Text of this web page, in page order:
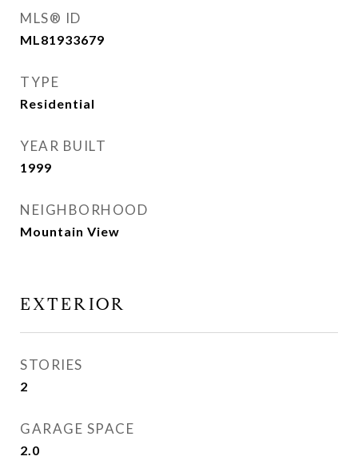
MLS® ID
ML81933679
TYPE
Residential
YEAR BUILT
1999
NEIGHBORHOOD
Mountain View
EXTERIOR
STORIES
2
GARAGE SPACE
2.0